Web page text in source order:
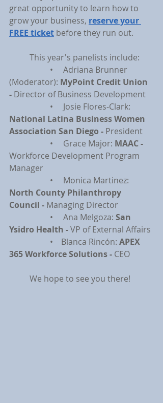
great opportunity to learn how to
grow your business, reserve your
FREE ticket before they run out.
	This year's panelists include:
(Moderator): MyPoint Credit Union
- Director of Business Development
		•     Josie Flores-Clark:
National Latina Business Women
Association San Diego - President
		•     Grace Major:
MAAC -
Workforce Development Program
Manager
		•     Monica Martinez:
North County Philanthropy
Council - Managing Director
		•     Ana Melgoza:
San
Ysidro Health - VP of External Affairs
		•    Blanca Rincón:
APEX
365 Workforce Solutions - CEO
	We hope to see you there!